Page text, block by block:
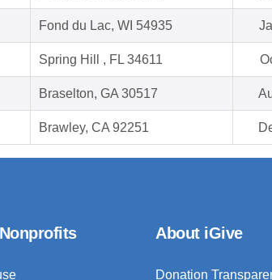
Fond du Lac, WI 54935
Spring Hill , FL 34611
Braselton, GA 30517
Brawley, CA 92251
About iGive
Donation